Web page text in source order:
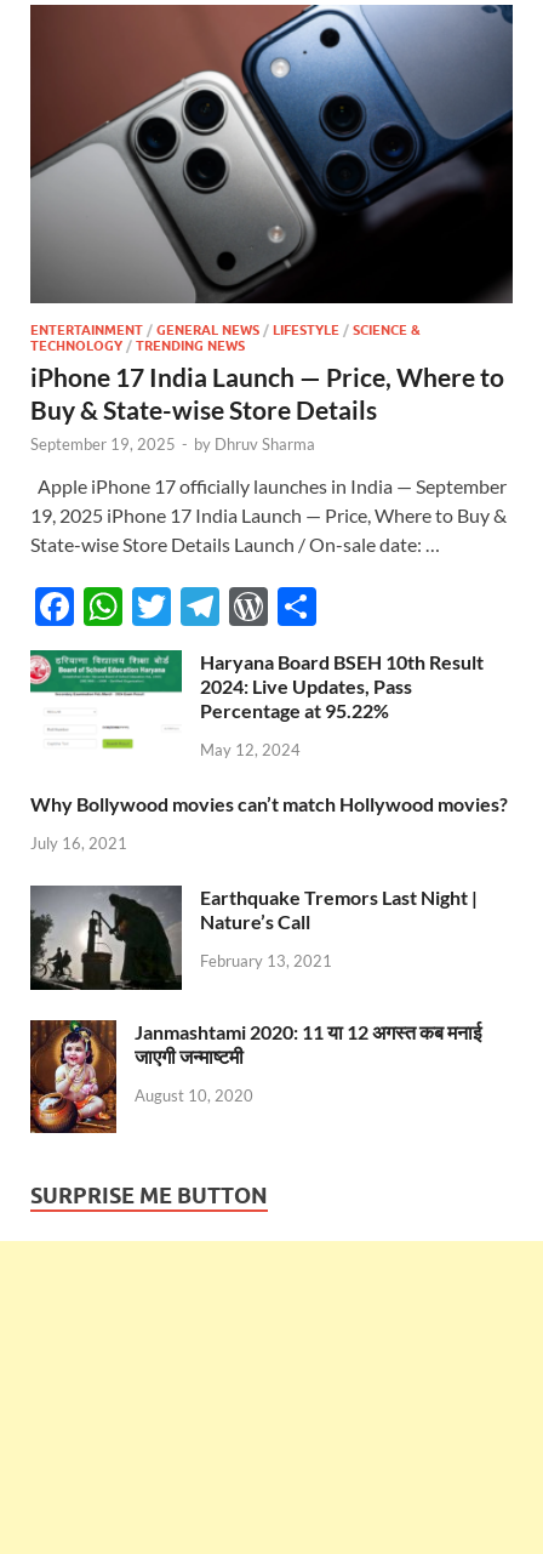
ENTERTAINMENT / GENERAL NEWS / LIFESTYLE / SCIENCE &
TECHNOLOGY / TRENDING NEWS
iPhone 17 India Launch — Price, Where to
Buy & State-wise Store Details
September 19, 2025 - by Dhruv Sharma
Apple iPhone 17 officially launches in India — September
19, 2025 iPhone 17 India Launch — Price, Where to Buy &
State-wise Store Details Launch / On-sale date: …
F
ac
e
b
o
k
W
h
at
s
A
p
p
T
w
itt
er
T
e
gr
a
m
W
or
d
P
re
ss
h
ar
e
Haryana Board BSEH 10th Result
2024: Live Updates, Pass
Percentage at 95.22%
May 12, 2024
Why Bollywood movies can’t match Hollywood movies?
July 16, 2021
Earthquake Tremors Last Night |
Nature’s Call
February 13, 2021
Janmashtami 2020: 11 या 12 अगस्त कब मनाई
जाएगी जन्माष्टमी
August 10, 2020
SURPRISE ME BUTTON